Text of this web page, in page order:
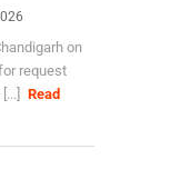
on
request
Read